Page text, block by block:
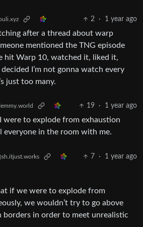
2 · 1 year ago
after a thread about warp
mentioned the TNG episode
hit Warp 10, watched it, liked it,
I’m not gonna watch every
just too many.
19 · 1 year ago
were to explode from exhaustion
everyone in the room with me.
7 · 1 year ago
if we were to explode from
we wouldn’t try to go above
borders in order to meet unrealistic